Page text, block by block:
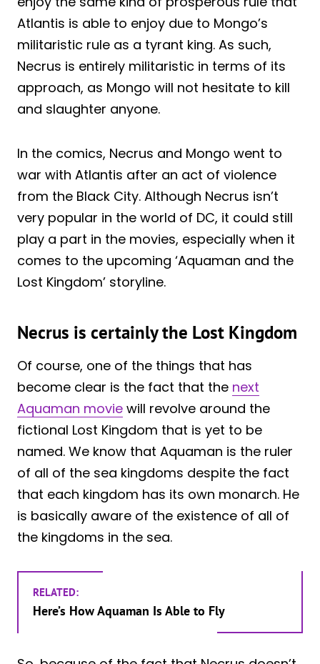
Atlantis is able to enjoy due to Mongo’s
militaristic rule as a tyrant king. As such,
Necrus is entirely militaristic in terms of its
approach, as Mongo will not hesitate to kill
and slaughter anyone.
In the comics, Necrus and Mongo went to
war with Atlantis after an act of violence
from the Black City. Although Necrus isn’t
very popular in the world of DC, it could still
play a part in the movies, especially when it
comes to the upcoming ‘Aquaman and the
Lost Kingdom’ storyline.
Necrus is certainly the Lost Kingdom
Of course, one of the things that has
become clear is the fact that the next
Aquaman movie will revolve around the
fictional Lost Kingdom that is yet to be
named. We know that Aquaman is the ruler
of all of the sea kingdoms despite the fact
that each kingdom has its own monarch. He
is basically aware of the existence of all of
the kingdoms in the sea.
RELATED:
Here’s How Aquaman Is Able to Fly